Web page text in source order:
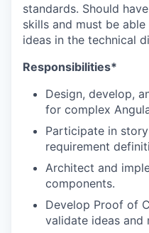
standards. Should
skills and must be
ideas in the technical
Responsibilities*
Design, develop,
for complex
Participate in
requirement
Architect and
components.
Develop Proof of
validate ideas and